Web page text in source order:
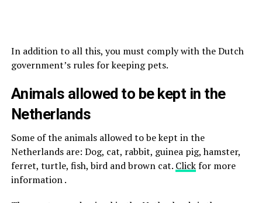
In addition to all this, you must comply with the Dutch
government’s rules for keeping pets.
Animals allowed to be kept in the
Netherlands
Some of the animals allowed to be kept in the
Netherlands are: Dog, cat, rabbit, guinea pig, hamster,
ferret, turtle, fish, bird and brown cat. Clickfor more
information .